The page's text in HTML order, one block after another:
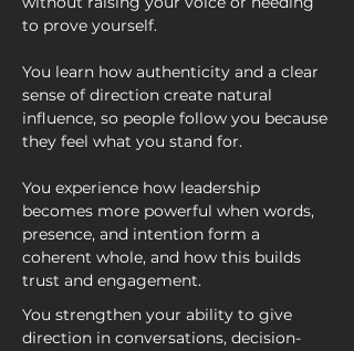
to prove yourself.
You learn how authenticity and a clear
sense of direction create natural
influence, so people follow you because
they feel what you stand for.
You experience how leadership
becomes more powerful when words,
presence, and intention form a
coherent whole, and how this builds
trust and engagement.
You strengthen your ability to give
direction in conversations, decision-